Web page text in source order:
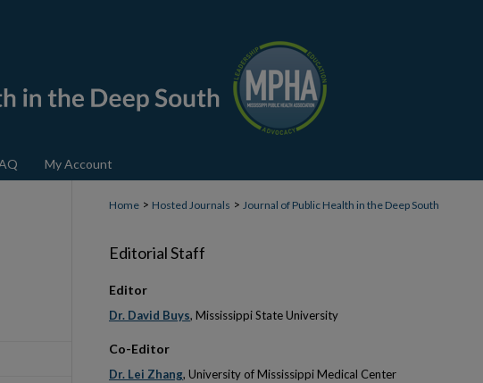
My Account
Home > Hosted Journals > Journal of Public Health in the Deep South
Editorial Staff
Editor
Dr. David Buys, Mississippi State University
Co-Editor
Dr. Lei Zhang, University of Mississippi Medical Center